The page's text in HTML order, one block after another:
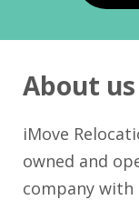
About us
iMove
owned and
company with